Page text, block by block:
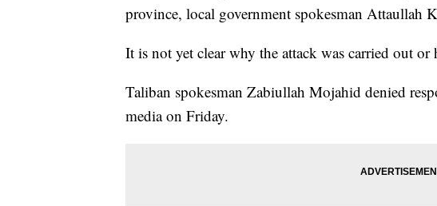
province, local government spokesman Attaullah
It is not yet clear why the attack was carried out
Taliban spokesman Zabiullah Mojahid denied
media on Friday.